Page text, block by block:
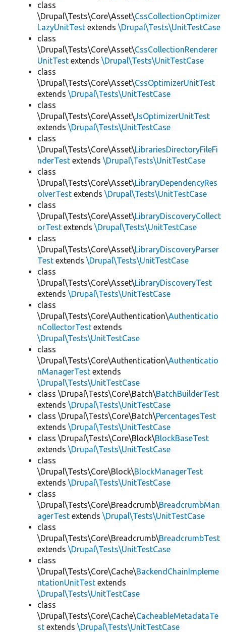
class
\Drupal\Tests\Core\Asset\CssCollectionOptimizer
LazyUnitTest extends \Drupal\Tests\UnitTestCase
class
\Drupal\Tests\Core\Asset\CssCollectionRenderer
UnitTest extends \Drupal\Tests\UnitTestCase
class
\Drupal\Tests\Core\Asset\CssOptimizerUnitTest
extends \Drupal\Tests\UnitTestCase
class
\Drupal\Tests\Core\Asset\JsOptimizerUnitTest
extends \Drupal\Tests\UnitTestCase
class
\Drupal\Tests\Core\Asset\LibrariesDirectoryFileFi
nderTest extends \Drupal\Tests\UnitTestCase
class
\Drupal\Tests\Core\Asset\LibraryDependencyRes
olverTest extends \Drupal\Tests\UnitTestCase
class
\Drupal\Tests\Core\Asset\LibraryDiscoveryCollect
orTest extends \Drupal\Tests\UnitTestCase
class
\Drupal\Tests\Core\Asset\LibraryDiscoveryParser
Test extends \Drupal\Tests\UnitTestCase
class
\Drupal\Tests\Core\Asset\LibraryDiscoveryTest
extends \Drupal\Tests\UnitTestCase
class
\Drupal\Tests\Core\Authentication\Authenticatio
nCollectorTest extends
\Drupal\Tests\UnitTestCase
class
\Drupal\Tests\Core\Authentication\Authenticatio
nManagerTest extends
\Drupal\Tests\UnitTestCase
class \Drupal\Tests\Core\Batch\BatchBuilderTest
extends \Drupal\Tests\UnitTestCase
class \Drupal\Tests\Core\Batch\PercentagesTest
extends \Drupal\Tests\UnitTestCase
class \Drupal\Tests\Core\Block\BlockBaseTest
extends \Drupal\Tests\UnitTestCase
class
\Drupal\Tests\Core\Block\BlockManagerTest
extends \Drupal\Tests\UnitTestCase
class
\Drupal\Tests\Core\Breadcrumb\BreadcrumbMan
agerTest extends \Drupal\Tests\UnitTestCase
class
\Drupal\Tests\Core\Breadcrumb\BreadcrumbTest
extends \Drupal\Tests\UnitTestCase
class
\Drupal\Tests\Core\Cache\BackendChainImpleme
ntationUnitTest extends
\Drupal\Tests\UnitTestCase
class
\Drupal\Tests\Core\Cache\CacheableMetadataTe
st extends \Drupal\Tests\UnitTestCase